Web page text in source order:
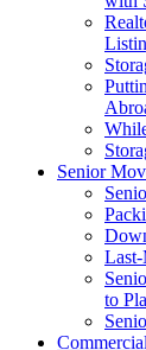
Senior
to
Commercial